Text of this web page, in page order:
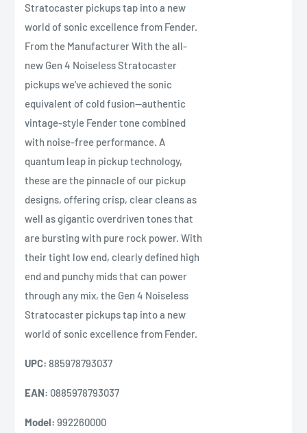
Stratocaster pickups tap into a new
world of sonic excellence from Fender.
From the Manufacturer With the all-
new Gen 4 Noiseless Stratocaster
pickups we've achieved the sonic
equivalent of cold fusion—authentic
vintage-style Fender tone combined
with noise-free performance. A
quantum leap in pickup technology,
these are the pinnacle of our pickup
designs, offering crisp, clear cleans as
well as gigantic overdriven tones that
are bursting with pure rock power. With
their tight low end, clearly defined high
end and punchy mids that can power
through any mix, the Gen 4 Noiseless
Stratocaster pickups tap into a new
world of sonic excellence from Fender.
UPC: 885978793037
EAN: 0885978793037
Model: 992260000